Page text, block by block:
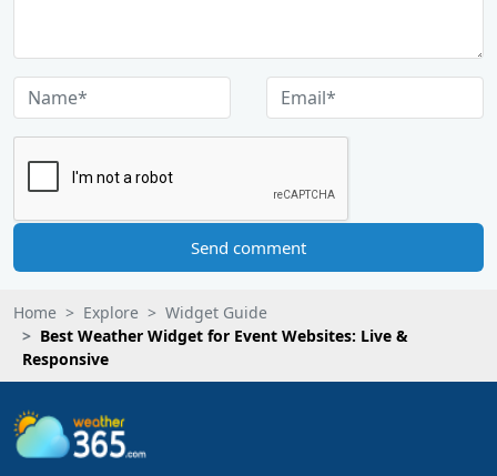
Send comment
Home Explore
Widget Guide
Best Weather Widget for Event Websites: Live &
Responsive